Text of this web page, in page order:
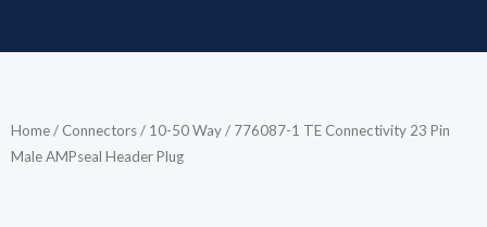
Home/ Connectors/ 10-50 Way/ 776087-1 TE Connectivity 23 Pin
Male AMPseal Header Plug